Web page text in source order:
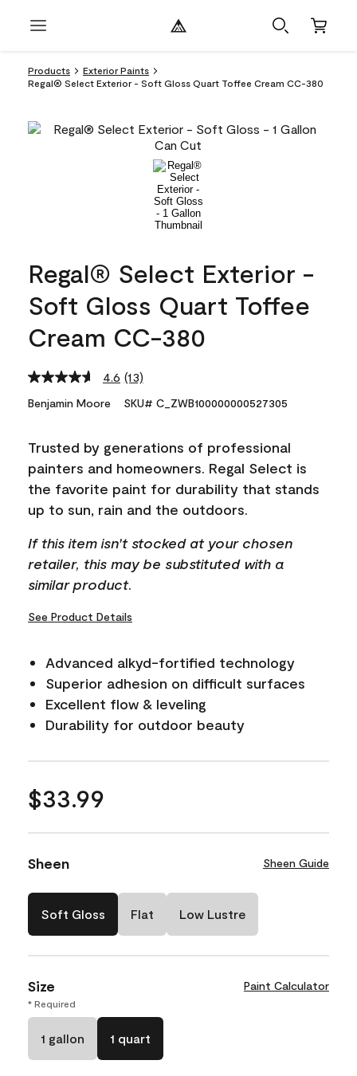
Products
Exterior Paints
Regal® Select Exterior - Soft Gloss Quart Toffee Cream CC-380
Regal® Select Exterior -
Soft Gloss Quart Toffee
Cream CC-380
4.6 Read
Reviews.
link.
(13)
Benjamin Moore SKU# C_ZWB100000000527305
Trusted by generations of professional
painters and homeowners. Regal Select is
the favorite paint for durability that stands
up to sun, rain and the outdoors.
If this item isn't stocked at your chosen
retailer, this may be substituted with a
similar product.
See Product Details
Advanced alkyd-fortified technology
Superior adhesion on difficult surfaces
Excellent flow & leveling
Durability for outdoor beauty
$33.99
Sheen Sheen Guide
Soft Gloss Flat Low Lustre
Size Paint Calculator
* Required
1 gallon 1 quart